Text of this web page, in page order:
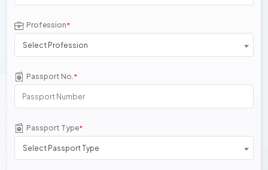
Profession*
Select Profession
Passport No.*
Passport Type*
Select Passport Type